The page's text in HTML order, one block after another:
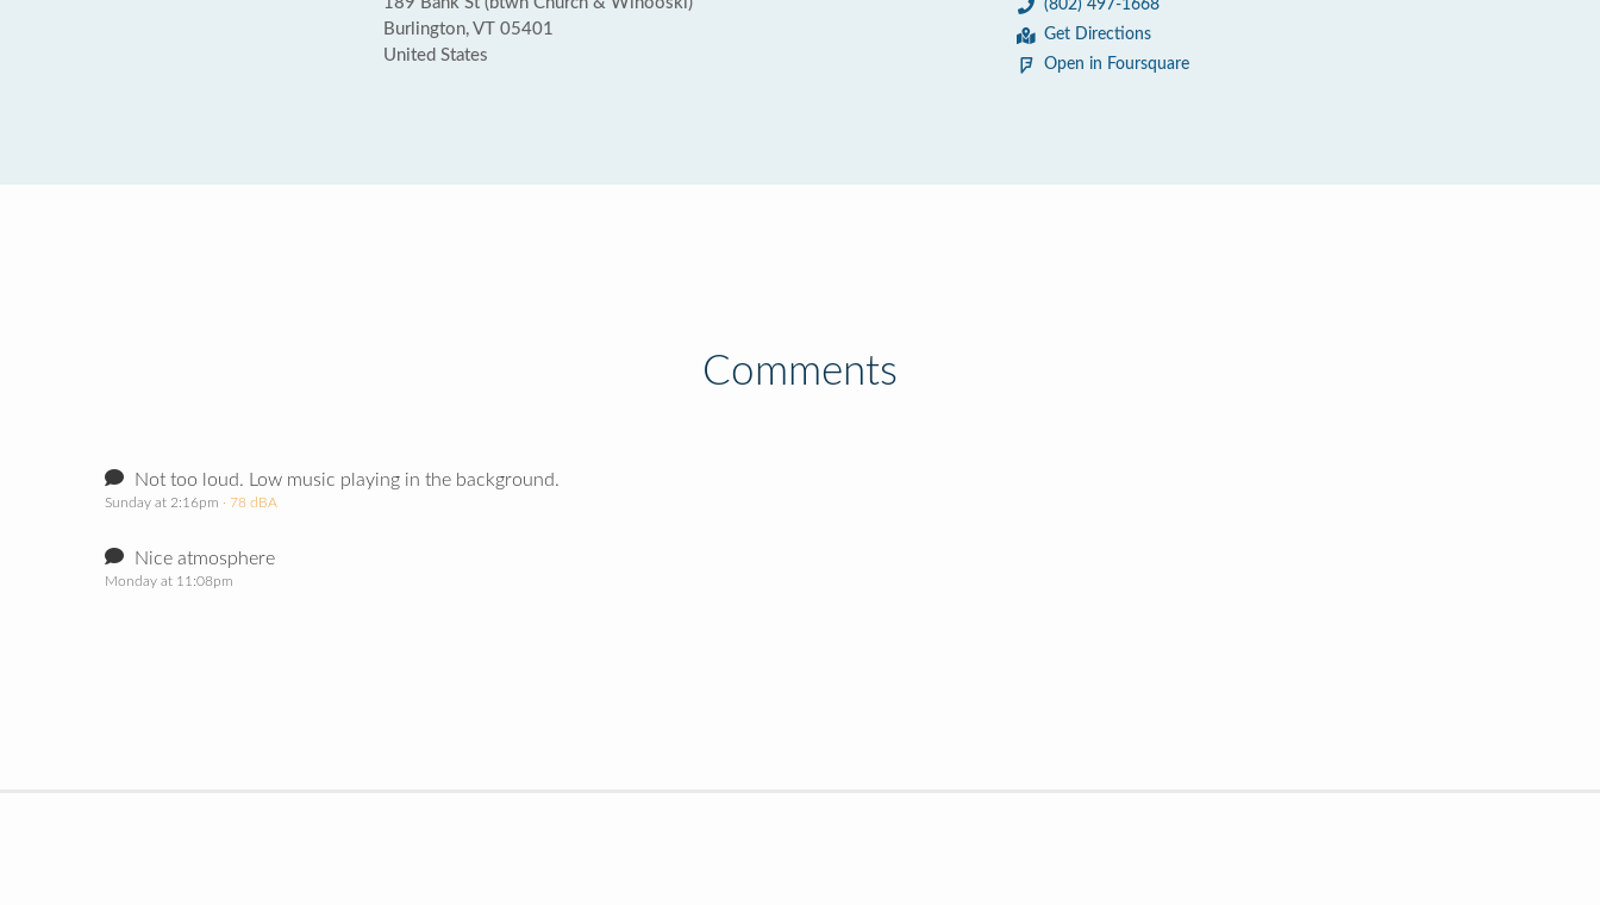
Burlington, VT 05401
United States
(802) 497-1668
Get Directions
Open in Foursquare
Comments
Not too loud. Low music playing in the background.
Sunday at 2:16pm · 78 dBA
Nice atmosphere
Monday at 11:08pm